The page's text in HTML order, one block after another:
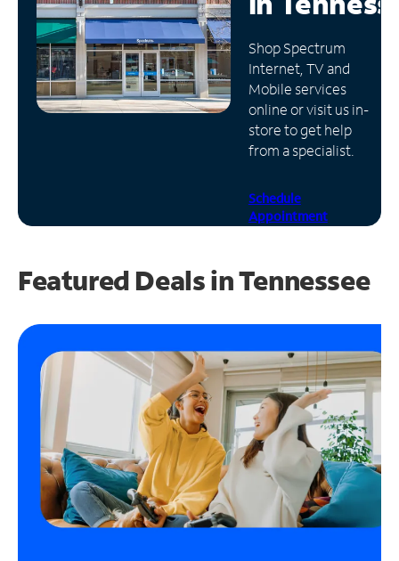
Manage
Account
Find
Store
Shop Spectrum
Internet, TV and
Mobile services
online or visit us in-
store to get help
from a specialist.
Schedule
Appointment
Featured Deals in Tennessee